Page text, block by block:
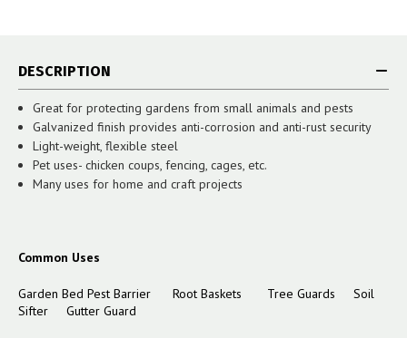
DESCRIPTION
Great for protecting gardens from small animals and pests
Galvanized finish provides anti-corrosion and anti-rust security
Light-weight, flexible steel
Pet uses- chicken coups, fencing, cages, etc.
Many uses for home and craft projects
Common Uses
Garden Bed Pest Barrier Root Baskets Tree Guards
Soil
Sifter
Gutter Guard